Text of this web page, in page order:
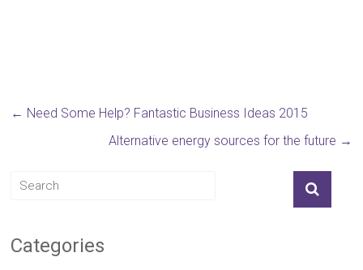
← Need Some Help? Fantastic Business Ideas 2015
Alternative energy sources for the future →
Categories